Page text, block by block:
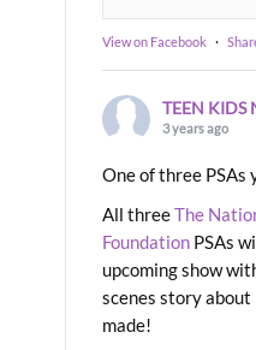
View on Facebook ·
TEEN KIDS
3 years ago
One of three PSAs
All threeThe
Foundation PSAs
upcoming show
scenes story
made!